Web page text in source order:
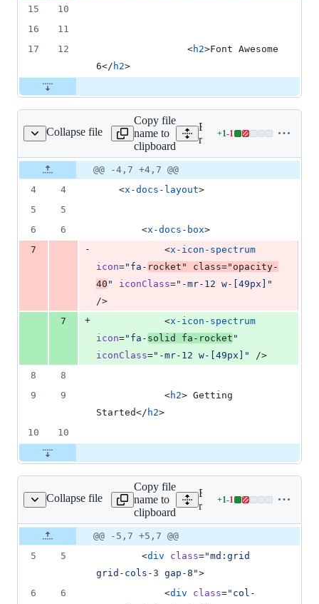
15
10
16
11
17
12
                <
h2>Font Awesome
6</ h2>
Collapse file
docs/index.blade.php
Copy file
name to
clipboard
Expand all lines:
resources/views/docs/
+1-1
Lines
addition
Original
file line
number
Diff line
number
Diff
line
change
@@ -4,7 +4,7 @@
4
4
    <
x-docs-layout>
5
5
6
6
        <
x-docs-box>
7
-
            <
x-icon-spectrum
icon=" fa- rocket " class=" opacity-
40 " iconClass=" -mr-12 w-[49px]
"
/>
7
+
            <
x-icon-spectrum
icon=" fa- solid fa-rocket "
iconClass=" -mr-12 w-[49px] "
/>
8
8
9
9
            <
h2> Getting
Started</ h2>
10
10
Collapse file
index.blade.php
Copy file
name to
clipboard
Expand all lines:
resources/views/docs/
+1-1
Lines
addition
&
Original
file line
number
Diff line
number
Diff
line
@@ -5,7 +5,7 @@
5
5
        <
div class="md:grid
grid-cols-3 gap-8 ">
6
6
            <
div class=" col-